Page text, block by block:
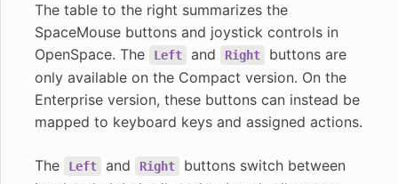
The table to the right summarizes the
SpaceMouse buttons and joystick controls in
OpenSpace. The
Left and Right
buttons are
only available on the Compact version. On the
Enterprise version, these buttons can instead be
mapped to keyboard keys and assigned actions.
The Left and Right
buttons switch between